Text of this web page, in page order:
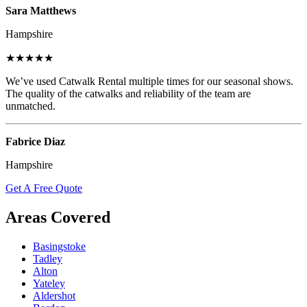
Sara Matthews
Hampshire
★★★★★
We’ve used Catwalk Rental multiple times for our seasonal shows.
The quality of the catwalks and reliability of the team are
unmatched.
Fabrice Diaz
Hampshire
Get A Free Quote
Areas Covered
Basingstoke
Tadley
Alton
Yateley
Aldershot